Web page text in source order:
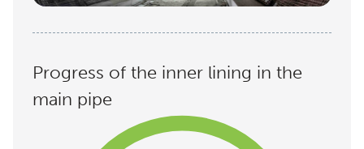
Progress of the inner lining in the
main pipe